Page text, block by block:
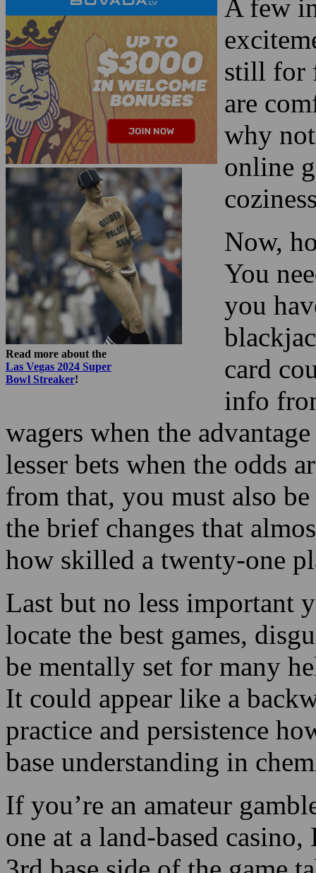
Read more about the
Las Vegas 2024 Super
Bowl Streaker
!
are
why
online
Now,
You
you
card
info
wagers when the
lesser bets when the odds
from that, you must also
the brief changes that
how skilled a twenty-one
Last but no less important
locate the best games,
be mentally set for many
It could appear like a
practice and persistence
base understanding in
If you’re an amateur
one at a land-based
3rd base side of the game
side. The reason for this
time to decide how you